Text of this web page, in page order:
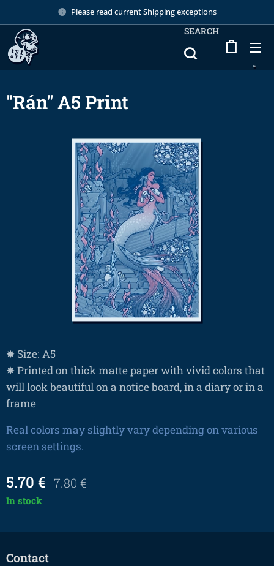
Please read currentShipping exceptions
SEARCH
"Rán" A5 Print
✸ Size: A5
✸ Printed on thick matte paper with vivid colors that
will look beautiful on a notice board, in a diary or in a
frame
Real colors may slightly vary depending on various
screen settings.
5.70 € 7.80€
In stock
Contact